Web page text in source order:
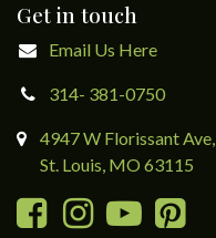
Get in touch
Email Us Here
314- 381-0750
4947 W Florissant Ave,
St. Louis, MO 63115